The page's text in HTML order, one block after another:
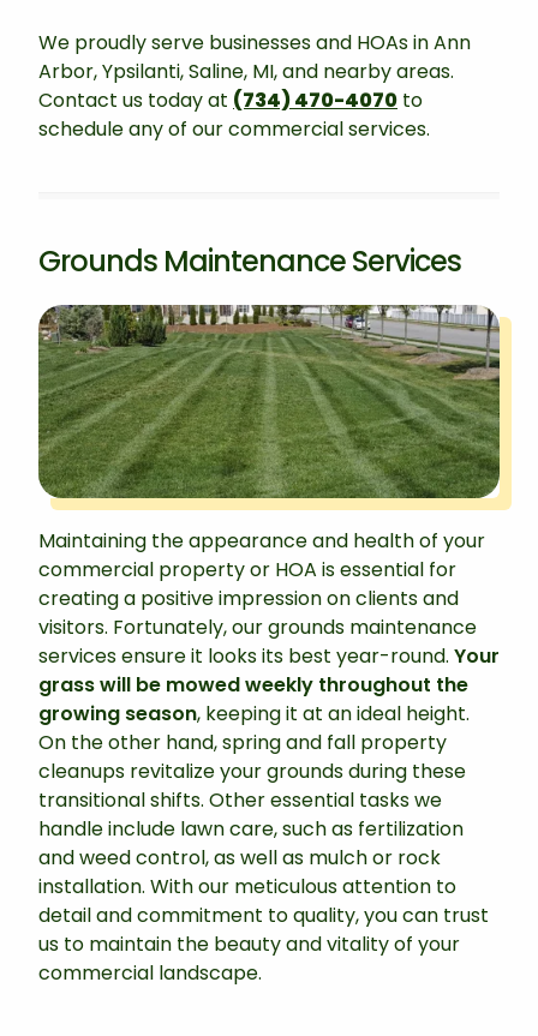
We proudly serve businesses and HOAs in Ann
Arbor, Ypsilanti, Saline, MI, and nearby areas.
Contact us today at (734) 470-4070 to
schedule any of our commercial services.
Grounds Maintenance Services
Maintaining the appearance and health of your
commercial property or HOA is essential for
creating a positive impression on clients and
visitors. Fortunately, our grounds maintenance
services ensure it looks its best year-round. Your
grass will be mowed weekly throughout the
growing season, keeping it at an ideal height.
On the other hand, spring and fall property
cleanups revitalize your grounds during these
transitional shifts. Other essential tasks we
handle include lawn care, such as fertilization
and weed control, as well as mulch or rock
installation. With our meticulous attention to
detail and commitment to quality, you can trust
us to maintain the beauty and vitality of your
commercial landscape.